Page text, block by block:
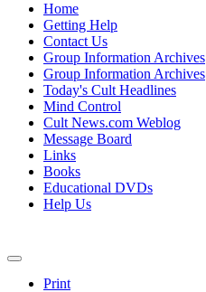
Home
Getting Help
Contact Us
Group Information Archives
Group Information Archives
Today's Cult Headlines
Mind Control
Cult News.com Weblog
Message Board
Links
Books
Educational DVDs
Help Us
Print